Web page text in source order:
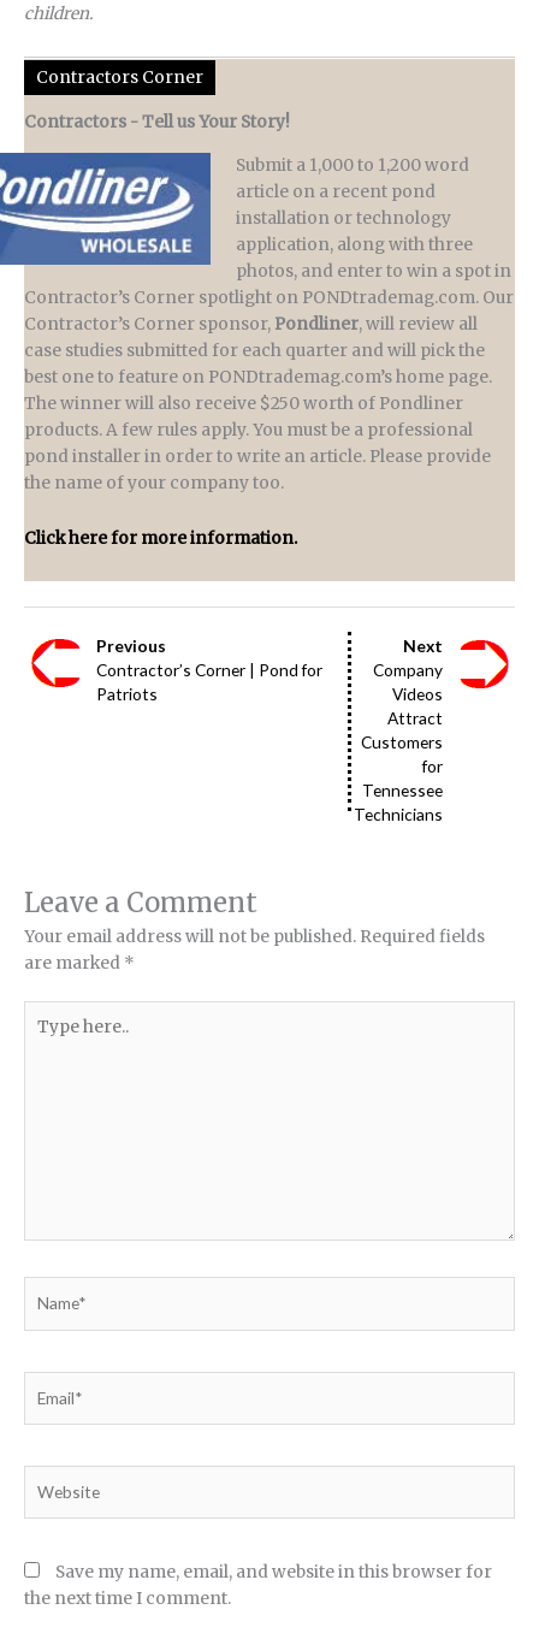
children.
Contractors Corner
Contractors - Tell us Your Story!
Submit a 1,000 to 1,200 word
article on a recent pond
installation or technology
application, along with three
photos, and enter to win a spot in
Contractor’s Corner spotlight on PONDtrademag.com. Our
Contractor’s Corner sponsor, Pondliner, will review all
case studies submitted for each quarter and will pick the
best one to feature on PONDtrademag.com’s home page.
The winner will also receive $250 worth of Pondliner
products. A few rules apply. You must be a professional
pond installer in order to write an article. Please provide
the name of your company too.
Click here for more information.
Previous
Contractor’s Corner | Pond for
Patriots
Next
Company
Videos
Attract
Customers
for
Tennessee
Technicians
Leave a Comment
Your email address will not be published. Required fields
are marked *
here..
Save my name, email, and website in this browser for
the next time I comment.